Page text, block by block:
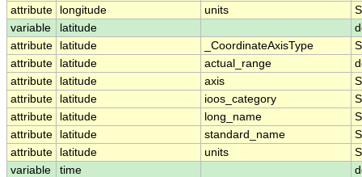
attribute
longitude units
variable
latitude
attribute
latitude _CoordinateAxisType
attribute
latitude actual_range
attribute
latitude axis
attribute
latitude ioos_category
attribute
latitude long_name
attribute
latitude standard_name
attribute
latitude units
variable
time